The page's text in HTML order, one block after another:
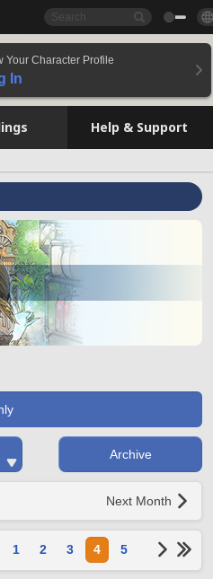
Your Character Profile
In
Help & Support
Archive
Next Month
1 2 3 4 5